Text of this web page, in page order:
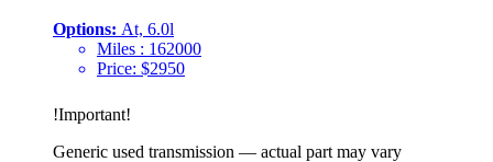
Options: At, 6.0l
Miles : 162000
Price: $2950
!Important!
Generic used transmission — actual part may vary